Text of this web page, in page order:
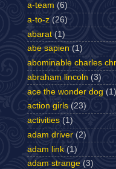
a-team (6)
a-to-z (26)
abarat (1)
abe sapien (1)
abominable charles
abraham lincoln (3)
ace the wonder dog (1)
action girls (23)
activities (1)
adam driver (2)
adam link (1)
adam strange (3)